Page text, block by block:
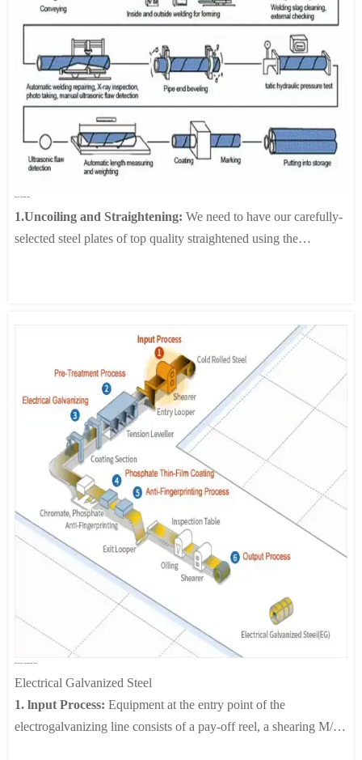
achieved by removing excess zinc before solidification with
4. Galvannealing: The surface of a steel sheet, after the air
knife, can be coated with a zinc compound prior to reheating in
an annealing process. Zn atoms diffuse into the Fe to create a Zn-
Fe series alloy.
5. SPM & Chemical Treatment:In order to achieve a flat
surface and an elegant finish, the steel sheet is processed with a
forms on the surface of activated zinc, and to improve corrosion
resistance, the surface is coated with a Cr-free resin.
surface is coated with a Cr-free resin.
1.Uncoiling and Straightening: We need to have our carefully-
selected steel plates of top quality straightened using the
plates pass through multiple passes of forming rollers and are
gradually curled into a tube shape. During the molding process, it
is crucial to control the spacing and speed of the rollers to ensure
the accuracy of the tube diameter and wall thickness.
3.Internal and External Welding: We use advanced
submerged arc welding machines and double-sided welding
machines to achieve welding on both inner and outer sides.
During the welding process, welding equipment and automatic
tracking systems ensure the quality of welds.
4.Pipe Cutting:After welding is completed, we accurately cut
the pipes using plasma technology according to the specified
Advanced technical means such as ultrasonic flaw
detector and X-ray inspection equipment are used to
comprehensively inspect the weld to ensure its quality. In case of
any defect, we need to carry out timely repair and welding until
each welded pipe meets the standard.
6.Pipe End Processing:
The spiral welded pipe is cleaned by a
cleaning machine to remove oil stains and impurities on the
Electrical Galvanized Steel
Electrical Galvanized Steel
1. lnput Process: Equipment at the entry point of the
electrogalvanizing line consists of a pay-off reel, a shearing M/C,